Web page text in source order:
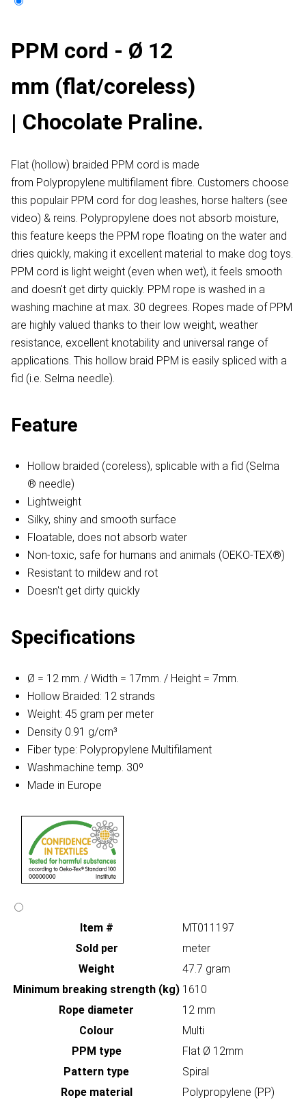
PPM cord - Ø 12
mm (flat/coreless)
| Chocolate Praline.
Flat (hollow) braided PPM cord is made
from Polypropylene multifilament fibre. Customers choose
this populair PPM cord for dog leashes, horse halters (see
video) & reins. Polypropylene does not absorb moisture,
this feature keeps the PPM rope floating on the water and
dries quickly, making it excellent material to make dog toys.
PPM cord is light weight (even when wet), it feels smooth
and doesn't get dirty quickly. PPM rope is washed in a
washing machine at max. 30 degrees. Ropes made of PPM
are highly valued thanks to their low weight, weather
resistance, excellent knotability and universal range of
applications. This hollow braid PPM is easily spliced with a
fid (i.e. Selma needle).
Feature
Hollow braided (coreless), splicable with a fid (Selma
® needle)
Lightweight
Silky, shiny and smooth surface
Floatable, does not absorb water
Non-toxic, safe for humans and animals (OEKO-TEX®)
Resistant to mildew and rot
Doesn't get dirty quickly
Specifications
Ø = 12 mm. / Width = 17mm. / Height = 7mm.
Hollow Braided: 12 strands
Weight: 45 gram per meter
Density 0.91 g/cm³
Fiber type: Polypropylene Multifilament
Washmachine temp. 30º
Made in Europe
Item #
MT011197
Sold per
meter
Weight
47.7 gram
Minimum breaking strength (kg) 1610
Rope diameter
12 mm
Colour
Multi
PPM type
Flat Ø 12mm
Pattern type
Spiral
Rope material
Polypropylene (PP)